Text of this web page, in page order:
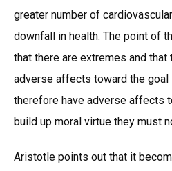
greater number of
downfall in health. The point of
that there are extremes and
adverse affects toward the goal
therefore have adverse affects
build up moral virtue they must
Aristotle points out that it